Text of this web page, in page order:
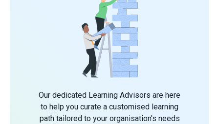
Our dedicated Learning Advisors are here
to help you curate a customised learning
path tailored to your organisation's needs